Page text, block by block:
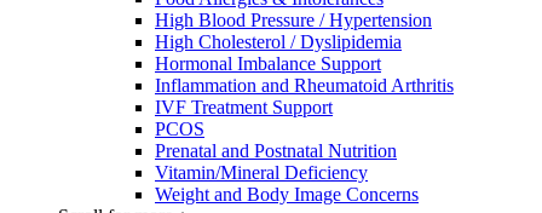
High Blood Pressure / Hypertension
High Cholesterol / Dyslipidemia
Hormonal Imbalance Support
Inflammation and Rheumatoid Arthritis
IVF Treatment Support
PCOS
Prenatal and Postnatal Nutrition
Vitamin/Mineral Deficiency
Weight and Body Image Concerns